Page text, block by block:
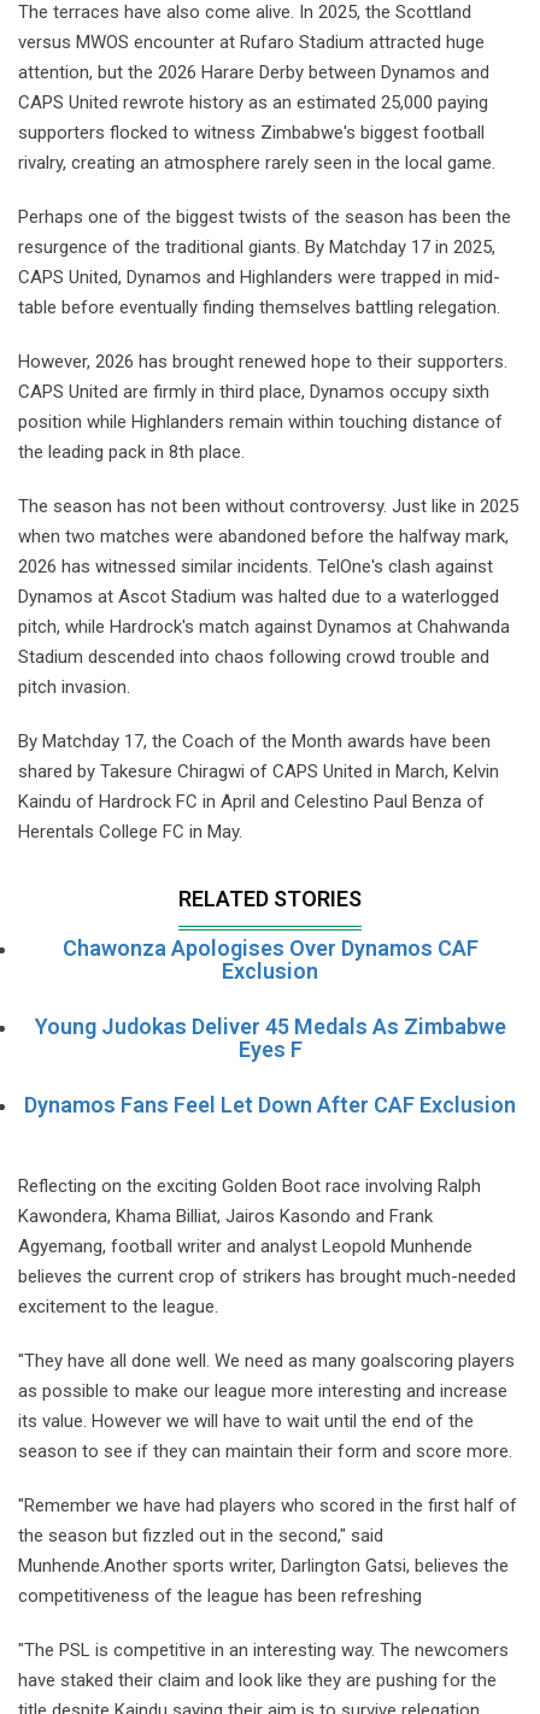
The terraces have also come alive. In 2025, the Scottland
versus MWOS encounter at Rufaro Stadium attracted huge
attention, but the 2026 Harare Derby between Dynamos and
CAPS United rewrote history as an estimated 25,000 paying
supporters flocked to witness Zimbabwe's biggest football
rivalry, creating an atmosphere rarely seen in the local game.
Perhaps one of the biggest twists of the season has been the
resurgence of the traditional giants. By Matchday 17 in 2025,
CAPS United, Dynamos and Highlanders were trapped in mid-
table before eventually finding themselves battling relegation.
However, 2026 has brought renewed hope to their supporters.
CAPS United are firmly in third place, Dynamos occupy sixth
position while Highlanders remain within touching distance of
the leading pack in 8th place.
The season has not been without controversy. Just like in 2025
when two matches were abandoned before the halfway mark,
2026 has witnessed similar incidents. TelOne's clash against
Dynamos at Ascot Stadium was halted due to a waterlogged
pitch, while Hardrock's match against Dynamos at Chahwanda
Stadium descended into chaos following crowd trouble and
pitch invasion.
By Matchday 17, the Coach of the Month awards have been
shared by Takesure Chiragwi of CAPS United in March, Kelvin
Kaindu of Hardrock FC in April and Celestino Paul Benza of
Herentals College FC in May.
RELATED STORIES
Chawonza Apologises Over Dynamos CAF
Exclusion
Young Judokas Deliver 45 Medals As Zimbabwe
Eyes F
Dynamos Fans Feel Let Down After CAF Exclusion
Reflecting on the exciting Golden Boot race involving Ralph
Kawondera, Khama Billiat, Jairos Kasondo and Frank
Agyemang, football writer and analyst Leopold Munhende
believes the current crop of strikers has brought much-needed
excitement to the league.
"They have all done well. We need as many goalscoring players
as possible to make our league more interesting and increase
its value. However we will have to wait until the end of the
season to see if they can maintain their form and score more.
"Remember we have had players who scored in the first half of
the season but fizzled out in the second," said
Munhende.Another sports writer, Darlington Gatsi, believes the
competitiveness of the league has been refreshing
"The PSL is competitive in an interesting way. The newcomers
have staked their claim and look like they are pushing for the